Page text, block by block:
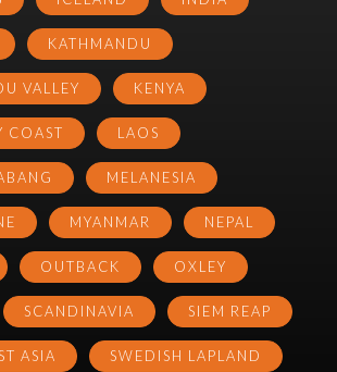
KATHMANDU
VALLEY KENYA
COAST LAOS
MELANESIA
MYANMAR NEPAL
OUTBACK OXLEY
SCANDINAVIA SIEM REAP
ASIA SWEDISH LAPLAND